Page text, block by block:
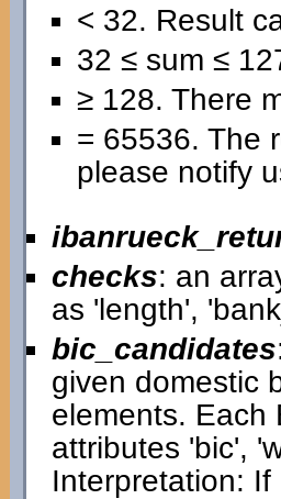
< 32. Result
32 ≤ sum ≤
≥ 128. There
= 65536. The
please notify
checks: an
as 'length',
bic_candidates
given domestic
elements. Each
attributes 'bic',
Interpretation: If